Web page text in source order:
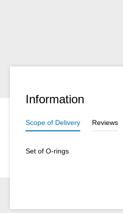
Information
Scope of Delivery Reviews
Set of O-rings